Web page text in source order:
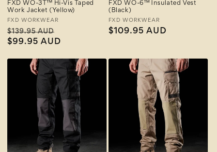
FXD WO-3T™ Hi-Vis Taped
Work Jacket (Yellow)
Vendor:
FXD WORKWEAR
Regular
price
$139.95 AUD
price
$99.95 AUD
FXD WO-6™ Insulated Vest
(Black)
Vendor:
FXD WORKWEAR
Regular
$109.95 AUD